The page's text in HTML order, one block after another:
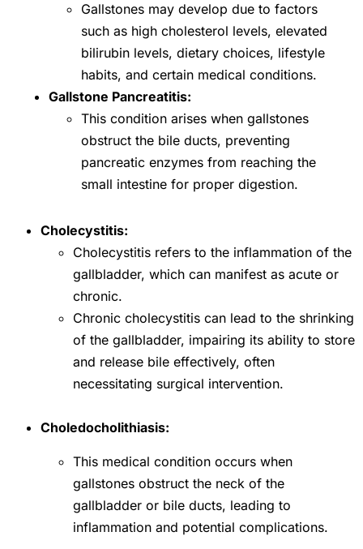
Gallstones may develop due to factors
such as high cholesterol levels, elevated
bilirubin levels, dietary choices, lifestyle
habits, and certain medical conditions.
Gallstone Pancreatitis:
This condition arises when gallstones
obstruct the bile ducts, preventing
pancreatic enzymes from reaching the
small intestine for proper digestion.
Cholecystitis:
Cholecystitis refers to the inflammation of the
gallbladder, which can manifest as acute or
chronic.
Chronic cholecystitis can lead to the shrinking
of the gallbladder, impairing its ability to store
and release bile effectively, often
necessitating surgical intervention.
Choledocholithiasis:
This medical condition occurs when
gallstones obstruct the neck of the
gallbladder or bile ducts, leading to
inflammation and potential complications.